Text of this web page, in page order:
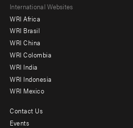
Footer
menu
-
Offices
International Websites
WRI Africa
WRI Brasil
WRI China
WRI Colombia
WRI India
WRI Indonesia
WRI Mexico
Footer
Contact Us
Events